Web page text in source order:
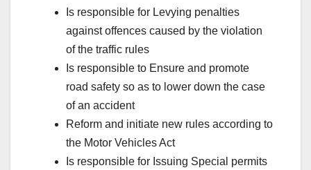
Is responsible for Levying penalties
against offences caused by the violation
of the traffic rules
Is responsible to Ensure and promote
road safety so as to lower down the case
of an accident
Reform and initiate new rules according to
the Motor Vehicles Act
Is responsible for Issuing Special permits